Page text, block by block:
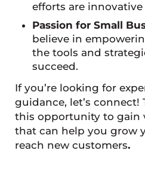
efforts are
Passion for Small
believe in
the tools and
succeed.
If you’re looking for
guidance, let’s connect!
this opportunity to gain
that can help you grow
reach new customers.